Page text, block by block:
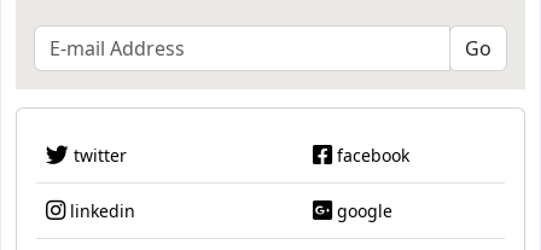
twitter facebook
linkedin google